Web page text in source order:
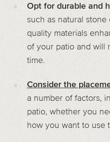
Opt for durable and
such as natural
quality materials
of your patio and will
time.
Consider the
a number of factors,
patio, whether you
how you want to use